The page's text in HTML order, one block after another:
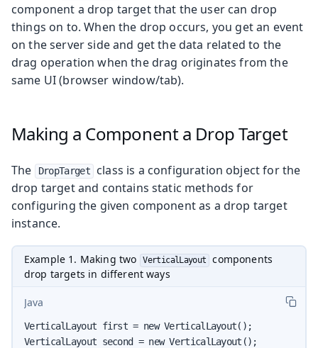
component a drop target that the user can drop
things on to. When the drop occurs, you get an event
on the server side and get the data related to the
drag operation when the drag originates from the
same UI (browser window/tab).
Making a Component a Drop Target
The DropTarget
class is a configuration object for the
drop target and contains static methods for
configuring the given component as a drop target
instance.
Example 1. Making two VerticalLayout
components
drop targets in different ways
Java
VerticalLayout first = new VerticalLayout();
VerticalLayout second = new VerticalLayout();